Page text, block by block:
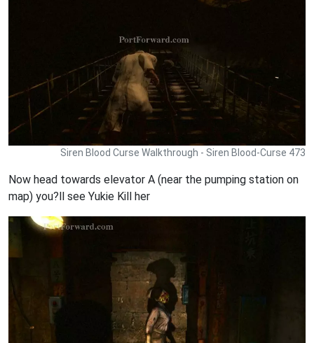
Siren Blood Curse Walkthrough - Siren Blood-Curse 473
Now head towards elevator A (near the pumping station on
map) you?ll see Yukie Kill her